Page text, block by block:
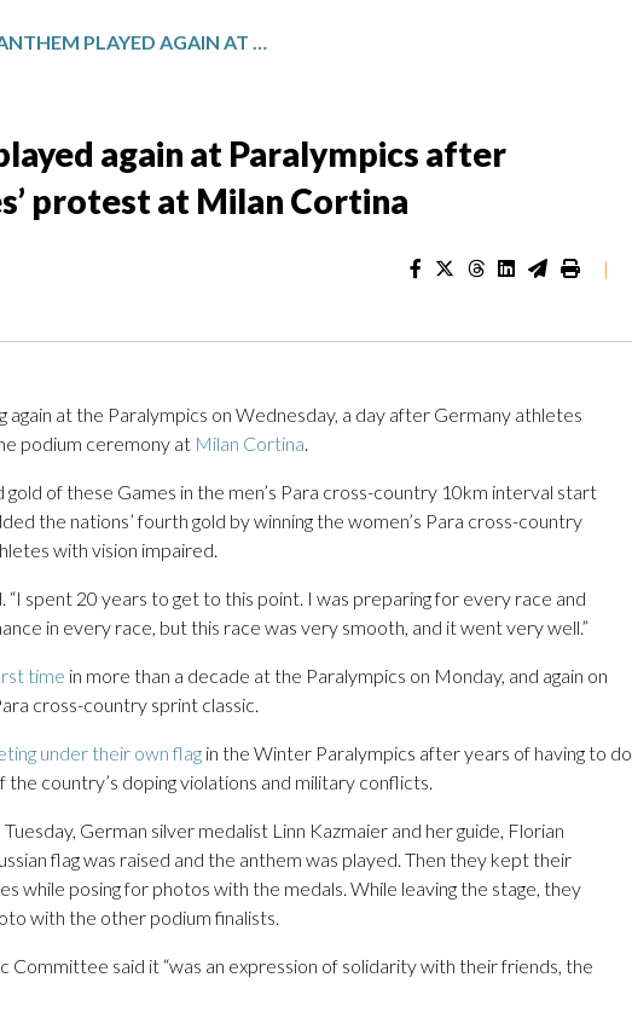
RUSSIAN ANTHEM PLAYED AGAIN AT PARALYMPICS AFTER GERMANY ATHLETES’ PROTEST AT MILAN CORTINA
again at Paralympics after
protest at Milan Cortina
|
again at the Paralympics on Wednesday, a day after Germany athletes
podium ceremony at Milan Cortina.
gold of these Games in the men’s Para cross-country 10km interval start
the nations’ fourth gold by winning the women’s Para cross-country
with vision impaired.
“I spent 20 years to get to this point. I was preparing for every race and
in every race, but this race was very smooth, and it went very well.”
time in more than a decade at the Paralympics on Monday, and again on
cross-country sprint classic.
under their own flag in the Winter Paralympics after years of having to do
country’s doping violations and military conflicts.
German silver medalist Linn Kazmaier and her guide, Florian
flag was raised and the anthem was played. Then they kept their
while posing for photos with the medals. While leaving the stage, they
with the other podium finalists.
Committee said it “was an expression of solidarity with their friends, the